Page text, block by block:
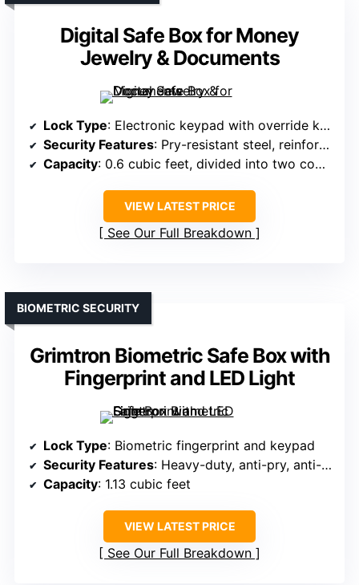
Digital Safe Box for Money
Jewelry & Documents
Lock Type: Electronic keypad with override keys
Security Features: Pry-resistant steel, reinforced frame, override keys
Capacity: 0.6 cubic feet, divided into two compartments
VIEW LATEST PRICE
See Our Full Breakdown
Grimtron Biometric Safe Box with
Fingerprint and LED Light
BIOMETRIC SECURITY
Lock Type: Biometric fingerprint and keypad
Security Features: Heavy-duty, anti-pry, anti-rust, anti-theft
Capacity: 1.13 cubic feet
VIEW LATEST PRICE
See Our Full Breakdown